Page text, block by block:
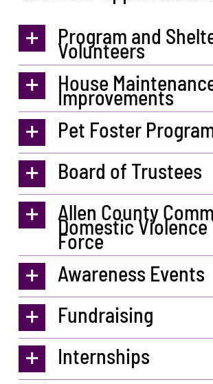
Program and
Volunteers
House
Improvements
Pet Foster
Board of Trustees
Allen County
Domestic Violence
Force
Awareness Events
Fundraising
Internships